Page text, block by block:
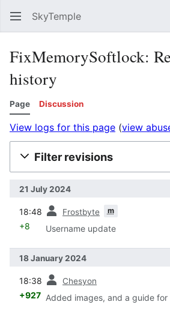
SkyTemple
FixMemorySoftlock:
history
Page Discussion
View logs for this page (view
Filter revisions
21 July 2024
18:48 Frostbyte m
+8 Username update
18 January 2024
18:38 Chesyon
+927 Added images, and a guide